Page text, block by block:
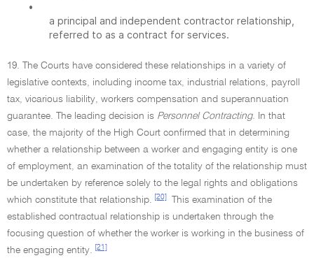
•
a principal and independent contractor relationship,
referred to as a contract for services.
19. The Courts have considered these relationships in a variety of
legislative contexts, including income tax, industrial relations, payroll
tax, vicarious liability, workers compensation and superannuation
guarantee. The leading decision is Personnel Contracting. In that
case, the majority of the High Court confirmed that in determining
whether a relationship between a worker and engaging entity is one
of employment, an examination of the totality of the relationship must
be undertaken by reference solely to the legal rights and obligations
which constitute that relationship.
[20]
This examination of the
established contractual relationship is undertaken through the
focusing question of whether the worker is working in the business of
the engaging entity.
[21]